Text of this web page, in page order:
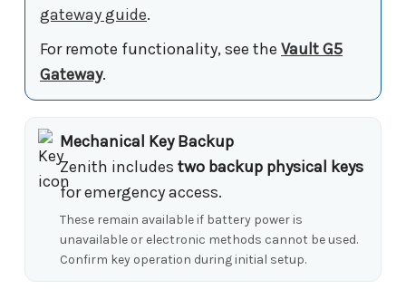
gateway guide.
For remote functionality, see the Vault G5
Gateway.
Mechanical Key Backup
Zenith includes two backup physical keys
for emergency access.
These remain available if battery power is
unavailable or electronic methods cannot be used.
Confirm key operation during initial setup.